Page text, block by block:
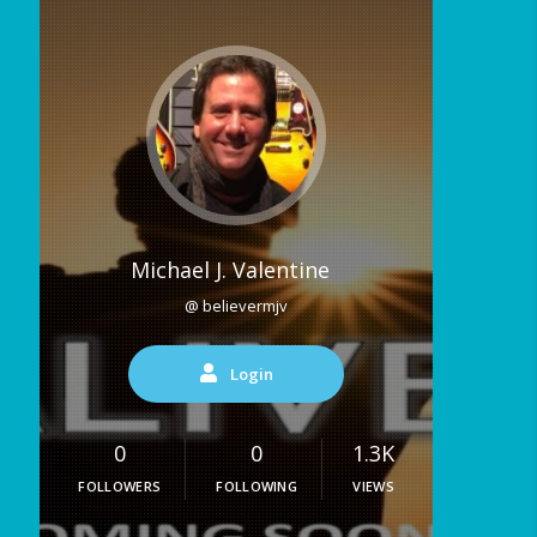
Michael J. Valentine
@ believermjv
Login
0
FOLLOWERS
0
FOLLOWING
1.3K
VIEWS